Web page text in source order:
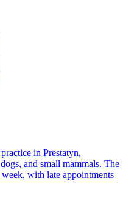
in Prestatyn,
and small mammals. The
with late appointments